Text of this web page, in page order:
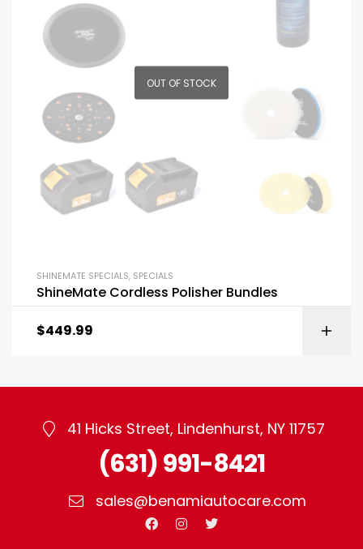
OUT OF STOCK
SHINEMATE SPECIALS, SPECIALS
ShineMate Cordless Polisher Bundles
$449.99
41 Hicks Street, Lindenhurst, NY 11757
(631) 991-8421
sales@benamiautocare.com